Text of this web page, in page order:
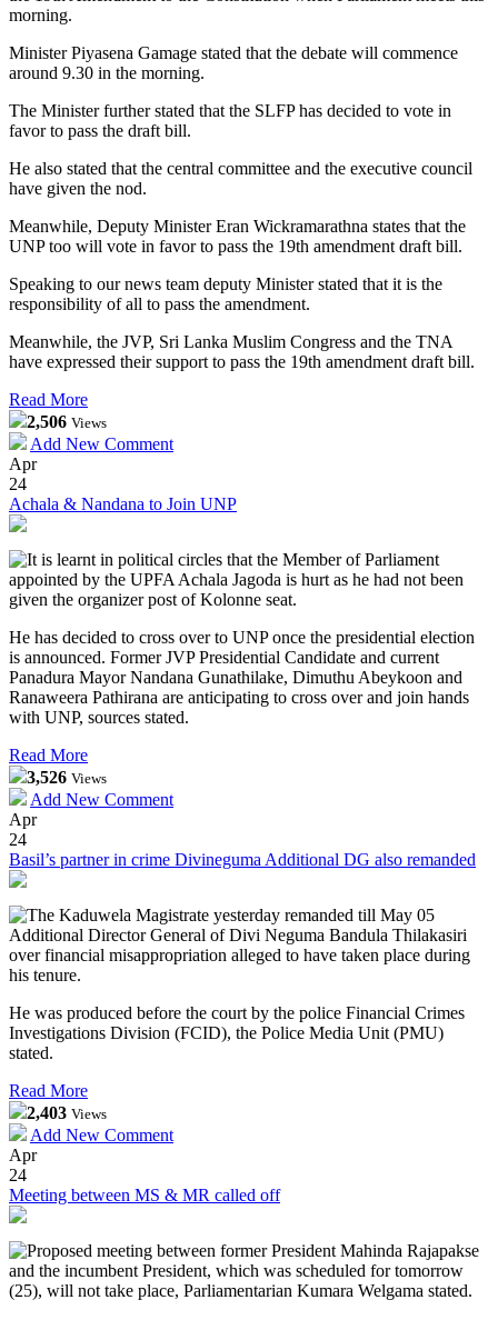
morning.
Minister Piyasena Gamage stated that the debate will commence
around 9.30 in the morning.
The Minister further stated that the SLFP has decided to vote in
favor to pass the draft bill.
He also stated that the central committee and the executive council
have given the nod.
Meanwhile, Deputy Minister Eran Wickramarathna states that the
UNP too will vote in favor to pass the 19th amendment draft bill.
Speaking to our news team deputy Minister stated that it is the
responsibility of all to pass the amendment.
Meanwhile, the JVP, Sri Lanka Muslim Congress and the TNA
have expressed their support to pass the 19th amendment draft bill.
Read More
2,506 Views
Add New Comment
Apr
24
Achala & Nandana to Join UNP
It is learnt in political circles that the Member of Parliament
appointed by the UPFA Achala Jagoda is hurt as he had not been
given the organizer post of Kolonne seat.
He has decided to cross over to UNP once the presidential election
is announced. Former JVP Presidential Candidate and current
Panadura Mayor Nandana Gunathilake, Dimuthu Abeykoon and
Ranaweera Pathirana are anticipating to cross over and join hands
with UNP, sources stated.
Read More
3,526 Views
Add New Comment
Apr
24
Basil’s partner in crime Divineguma Additional DG also remanded
The Kaduwela Magistrate yesterday remanded till May 05
Additional Director General of Divi Neguma Bandula Thilakasiri
over financial misappropriation alleged to have taken place during
his tenure.
He was produced before the court by the police Financial Crimes
Investigations Division (FCID), the Police Media Unit (PMU)
stated.
Read More
2,403 Views
Add New Comment
Apr
24
Meeting between MS & MR called off
Proposed meeting between former President Mahinda Rajapakse
and the incumbent President, which was scheduled for tomorrow
(25), will not take place, Parliamentarian Kumara Welgama stated.